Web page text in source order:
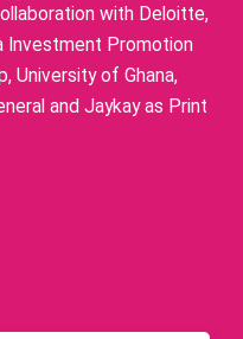
with Deloitte,
Investment Promotion
University of Ghana,
and Jaykay as Print